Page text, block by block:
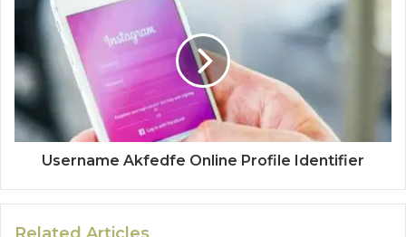
Username Akfedfe Online Profile Identifier